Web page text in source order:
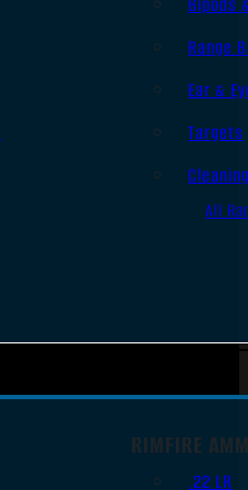
Range
Ear &
Targets
All
RIMFIRE
.22 LR